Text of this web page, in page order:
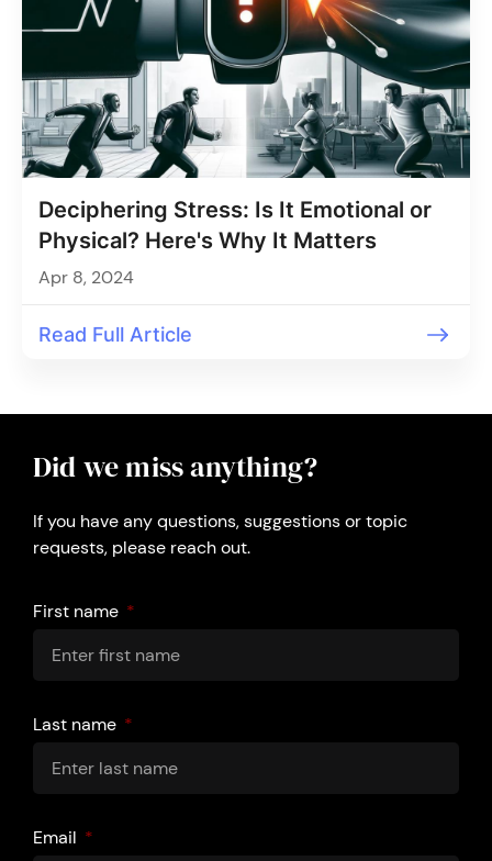
Deciphering Stress: Is It Emotional or
Physical? Here's Why It Matters
Apr 8, 2024
Read Full Article
Did we miss anything?
If you have any questions, suggestions or topic
requests, please reach out.
First name
Last name
Email